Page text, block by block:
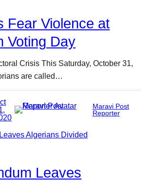
Fear Violence at
Voting Day
Crisis This Saturday, October 31,
are called…
Maravi Post
Reporter
Leaves